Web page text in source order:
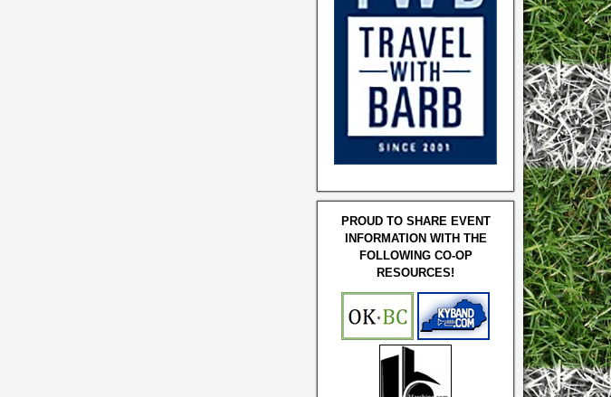
PROUD TO SHARE EVENT
INFORMATION WITH THE
FOLLOWING CO-OP
RESOURCES!